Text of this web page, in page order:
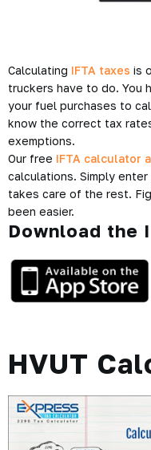
Calculating IFTA taxes is
truckers have to do. You
your fuel purchases to
know the correct tax
exemptions.
Our free IFTA calculator
calculations. Simply
takes care of the rest.
been easier.
Download the
HVUT